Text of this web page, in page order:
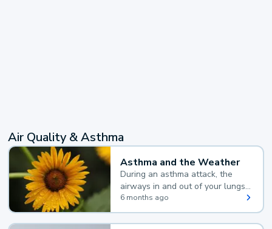
Air Quality & Asthma
Asthma and the Weather
During an asthma attack, the
airways in and out of your lungs
narrow and your body makes
extra mucus, both of which make
it hard for you to breathe.
6 months ago